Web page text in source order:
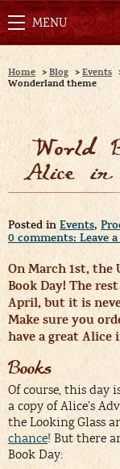
Home > Blog > Events
Wonderland theme
World
Alice in
Posted in Events,
0 comments: Leave
On March 1st, the
Book Day! The
April, but it is
Make sure you
have a great Alice
Books
Of course, this day
a copy of Alice’s
the Looking Glass
chance! But there
Book Day: